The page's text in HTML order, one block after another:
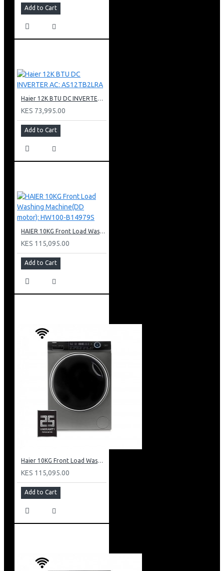
Add to Cart
Haier 12K BTU DC INVERTER AC: AS12TB2LRA
KES 73,995.00
Add to Cart
HAIER 10KG Front Load Washing Machine(DD motor): HW100-B14979S
KES 115,095.00
Add to Cart
Haier 10KG Front Load Washing Machine: HW100-B14979S8U1
KES 115,095.00
Add to Cart